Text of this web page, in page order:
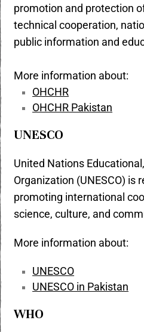
promotion and protection
technical cooperation,
public information and
More information about:
OHCHR
OHCHR Pakistan
UNESCO
United Nations
Organization (UNESCO) is
promoting international
science, culture, and
More information about:
UNESCO
UNESCO in Pakistan
WHO